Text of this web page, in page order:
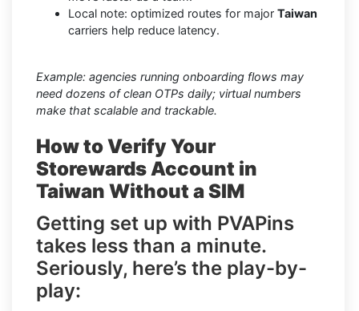
Local note: optimized routes for major Taiwan
carriers help reduce latency.
Example: agencies running onboarding flows may
need dozens of clean OTPs daily; virtual numbers
make that scalable and trackable.
How to Verify Your
Storewards Account in
Taiwan Without a SIM
Getting set up with PVAPins
takes less than a minute.
Seriously, here’s the play-by-
play: